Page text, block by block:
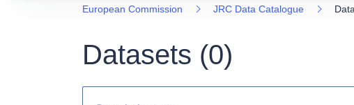
European Commission JRC Data Catalogue
Datasets (0)